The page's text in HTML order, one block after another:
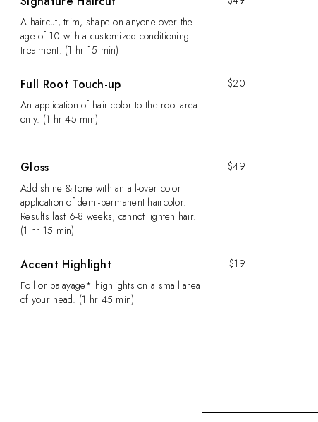
A haircut, trim, shape on anyone over the
age of 10 with a customized conditioning
treatment. (1 hr 15 min)
Full Root Touch-up
$20
An application of hair color to the root area
only. (1 hr 45 min)
Gloss
$49
Add shine & tone with an all-over color
application of demi-permanent haircolor.
Results last 6-8 weeks; cannot lighten hair.
(1 hr 15 min)
Accent Highlight
$19
Foil or balayage* highlights on a small area
of your head. (1 hr 45 min)